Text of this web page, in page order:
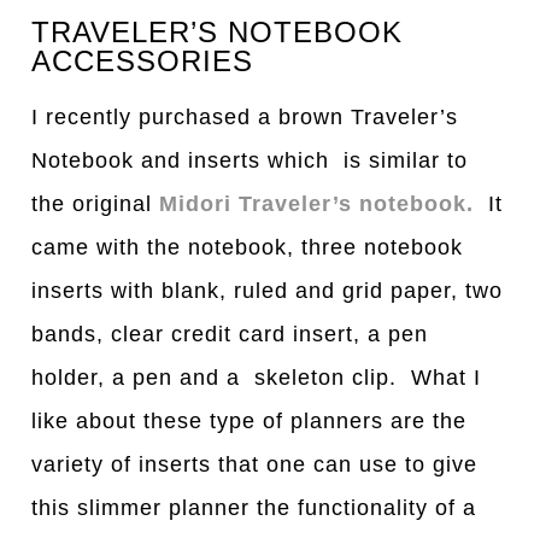
TRAVELER’S NOTEBOOK
ACCESSORIES
I recently purchased a brown Traveler’s
Notebook and inserts which is similar to
the original
Midori Traveler’s notebook.
It
came with the notebook, three notebook
inserts with blank, ruled and grid paper, two
bands, clear credit card insert, a pen
holder, a pen and a skeleton clip. What I
like about these type of planners are the
variety of inserts that one can use to give
this slimmer planner the functionality of a